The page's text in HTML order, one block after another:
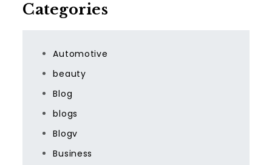
Categories
Automotive
beauty
Blog
blogs
Blogv
Business